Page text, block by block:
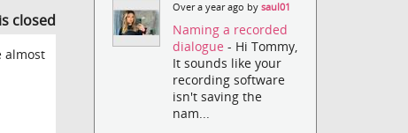
closed
almost
Over a year ago bysaul01
Naming a recorded
dialogue- Hi Tommy,
It sounds like your
recording software
isn't saving the
nam...